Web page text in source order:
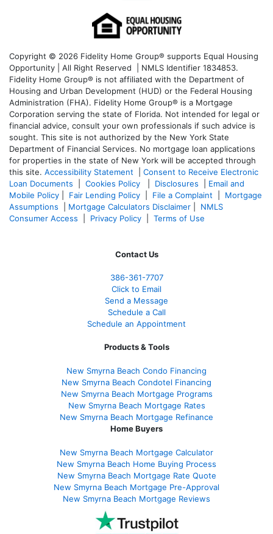
Copyright © 2026 Fidelity Home Group® supports Equal Housing
Opportunity | All Right Reserved | NMLS Identifier 1834853.
Fidelity Home Group® is not affiliated with the Department of
Housing and Urban Development (HUD) or the Federal Housing
Administration (FHA). Fidelity Home Group® is a Mortgage
Corporation serving the state of Florida. Not intended for legal or
financial advice, consult your own professionals if such advice is
sought. This site is not authorized by the New York State
Department of Financial Services. No mortgage loan applications
for properties in the state of New York will be accepted through
this site. Accessibility Statement
Consent to Receive Electronic
Loan Documents
Cookies Policy Disclosures
Email and
Mobile Policy
Fair Lending Policy File a Complaint
Mortgage
Assumptions
Mortgage Calculators Disclaimer
NMLS
Consumer Access
Privacy Policy Terms of Use
Contact Us
386-361-7707
Click to Email
Send a Message
Schedule a Call
Schedule an Appointment
Products & Tools
New Smyrna Beach Condo Financing
New Smyrna Beach Condotel Financing
New Smyrna Beach Mortgage Programs
New Smyrna Beach Mortgage Rates
New Smyrna Beach Mortgage Refinance
Home Buyers
New Smyrna Beach Mortgage Calculator
New Smyrna Beach Home Buying Process
New Smyrna Beach Mortgage Rate Quote
New Smyrna Beach Mortgage Pre-Approval
New Smyrna Beach Mortgage Reviews